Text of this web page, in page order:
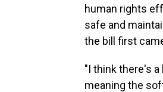
human rights
safe and
the bill first
"I think there's
meaning the